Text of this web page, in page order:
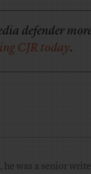
defender
CJR today.
he was a senior